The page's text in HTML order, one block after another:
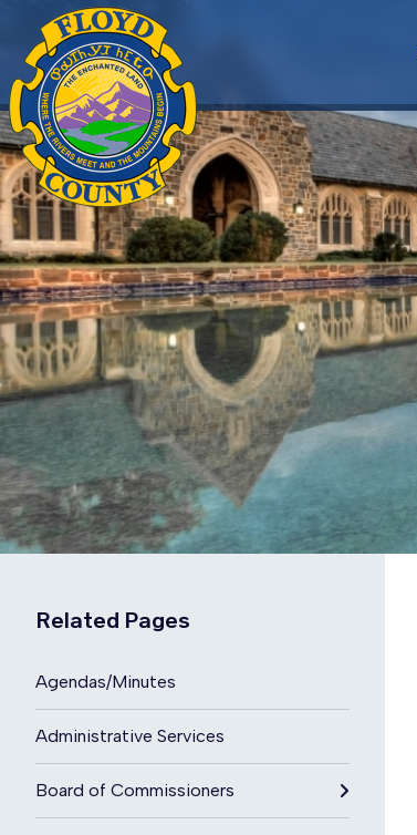
Skip to main content
Related Pages
Agendas/Minutes
Administrative Services
Board of Commissioners